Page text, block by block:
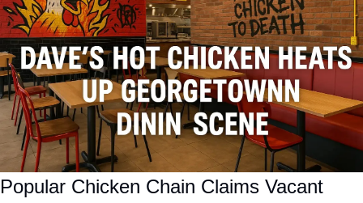
Popular Chicken Chain Claims Vacant